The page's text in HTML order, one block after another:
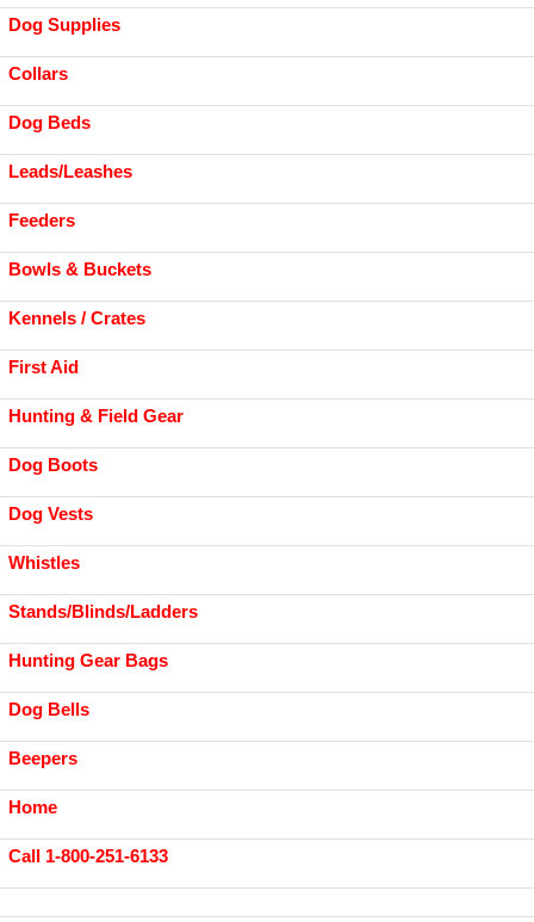
Dog Supplies
Collars
Dog Beds
Leads/Leashes
Feeders
Bowls & Buckets
Kennels / Crates
First Aid
Hunting & Field Gear
Dog Boots
Dog Vests
Whistles
Stands/Blinds/Ladders
Hunting Gear Bags
Dog Bells
Beepers
Home
Call 1-800-251-6133